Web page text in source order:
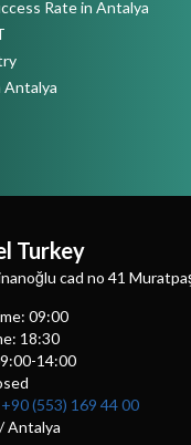
Rate in Antalya
Antalya
Turkey
cad no 41
09:00
18:30
14:00
+90 (553) 169 44 00
Antalya